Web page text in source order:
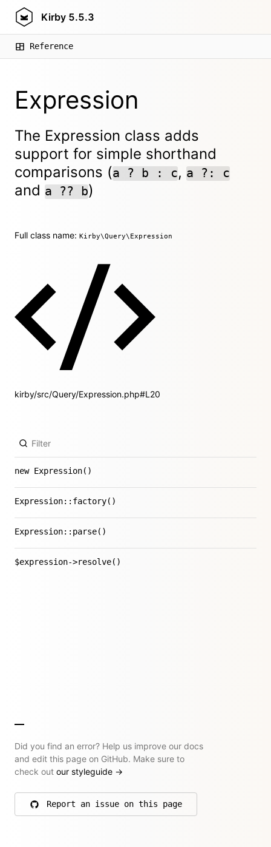
Kirby 5.5.3
Reference
Expression
The Expression class adds
support for simple shorthand
comparisons (a ? b : c, a ?: c
and a ?? b)
Full class name: Kirby\Query\Expression
kirby/src/Query/Expression.php#L20
new Expression()
Expression::factory()
Expression::parse()
$expression->resolve()
Did you find an error? Help us improve our docs
and edit this page on GitHub. Make sure to
check out our styleguide →
Report an issue on this page
on GitHub